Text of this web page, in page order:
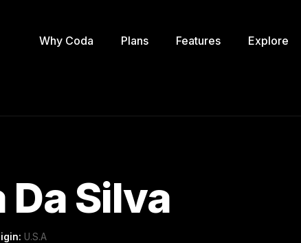
Why Coda Plans Features Explore
Da Silva
U.S.A